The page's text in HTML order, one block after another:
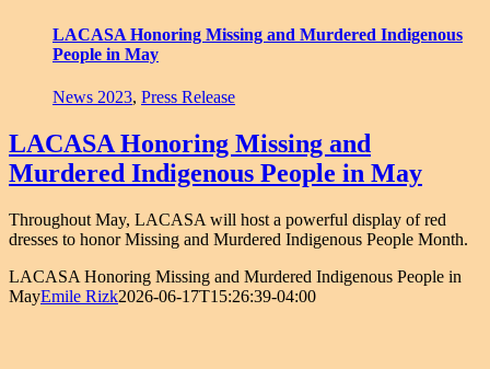
LACASA Honoring Missing and Murdered Indigenous
People in May
News 2023, Press Release
LACASA Honoring Missing and
Murdered Indigenous People in May
Throughout May, LACASA will host a powerful display of red
dresses to honor Missing and Murdered Indigenous People Month.
LACASA Honoring Missing and Murdered Indigenous People in
MayEmile Rizk2026-06-17T15:26:39-04:00